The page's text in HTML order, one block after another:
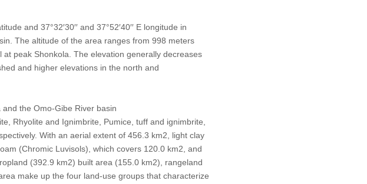
and 37°32′30′′ and 37°52′40′′ E longitude in
The altitude of the area ranges from 998 meters
peak Shonkola. The elevation generally decreases
and higher elevations in the north and
the Omo-Gibe River basin
Rhyolite and Ignimbrite, Pumice, tuff and ignimbrite,
With an aerial extent of 456.3 km2, light clay
(Chromic Luvisols), which covers 120.0 km2, and
(392.9 km2) built area (155.0 km2), rangeland
make up the four land-use groups that characterize